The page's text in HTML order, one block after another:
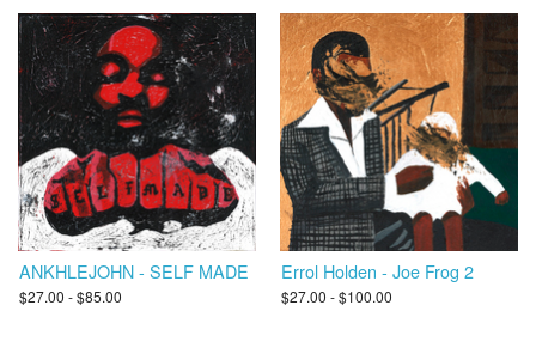
ANKHLEJOHN - SELF MADE
$27.00 - $85.00
Errol Holden - Joe Frog 2
$27.00 - $100.00